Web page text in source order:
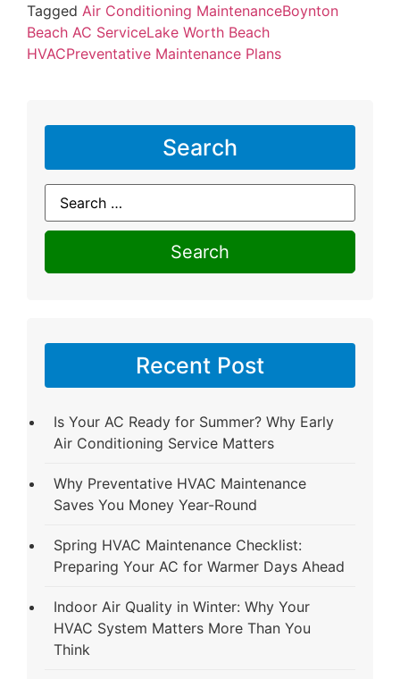
Tagged Air Conditioning MaintenanceBoynton
Beach AC ServiceLake Worth Beach
HVACPreventative Maintenance Plans
Search
Recent Post
Is Your AC Ready for Summer? Why Early
Air Conditioning Service Matters
Why Preventative HVAC Maintenance
Saves You Money Year-Round
Spring HVAC Maintenance Checklist:
Preparing Your AC for Warmer Days Ahead
Indoor Air Quality in Winter: Why Your
HVAC System Matters More Than You
Think